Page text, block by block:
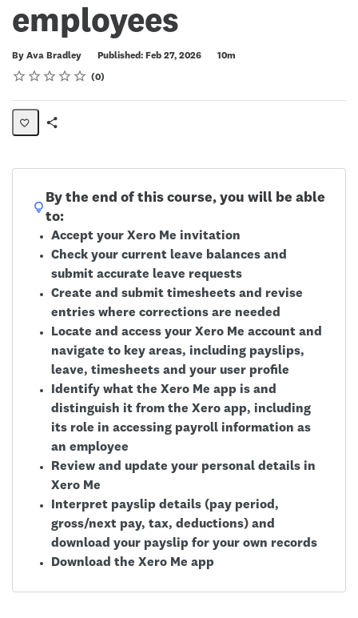
employees
By Ava Bradley Published: Feb 27, 2026
Duration
10m
Rating
1 star
2 stars
3 stars
4 stars
5 stars
Average rating: 0 0
No reviews
By the end of this course, you will be able
to:
Accept your Xero Me invitation
Check your current leave balances and
submit accurate leave requests
Create and submit timesheets and revise
entries where corrections are needed
Locate and access your Xero Me account and
navigate to key areas, including payslips,
leave, timesheets and your user profile
Identify what the Xero Me app is and
distinguish it from the Xero app, including
its role in accessing payroll information as
an employee
Review and update your personal details in
Xero Me
Interpret payslip details (pay period,
gross/next pay, tax, deductions) and
download your payslip for your own records
Download the Xero Me app